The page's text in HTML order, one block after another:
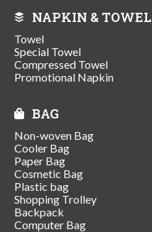
NAPKIN & TOWEL
Towel
Special Towel
Compressed Towel
Promotional Napkin
BAG
Non-woven Bag
Cooler Bag
Paper Bag
Cosmetic Bag
Plastic bag
Shopping Trolley
Backpack
Computer Bag